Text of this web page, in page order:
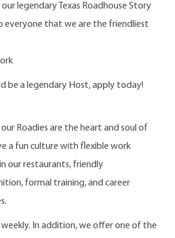
our legendary Texas Roadhouse Story
everyone that we are the friendliest
be a legendary Host, apply today!
Roadies are the heart and soul of
a fun culture with flexible work
our restaurants, friendly
formal training, and career
weekly. In addition, we offer one of the